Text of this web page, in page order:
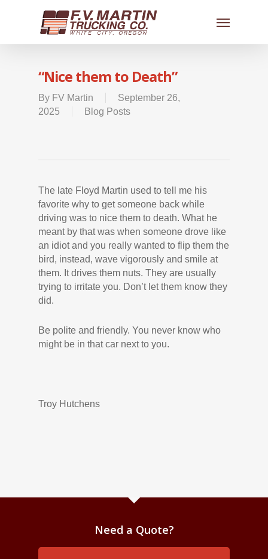
“Nice them to Death”
By FV Martin
September 26,
2025
Blog Posts
The late Floyd Martin used to tell me his
favorite why to get someone back while
driving was to nice them to death. What he
meant by that was when someone drove like
an idiot and you really wanted to flip them the
bird, instead, wave vigorously and smile at
them. It drives them nuts. They are usually
trying to irritate you. Don’t let them know they
did.
Be polite and friendly. You never know who
might be in that car next to you.
Troy Hutchens
Need a Quote?